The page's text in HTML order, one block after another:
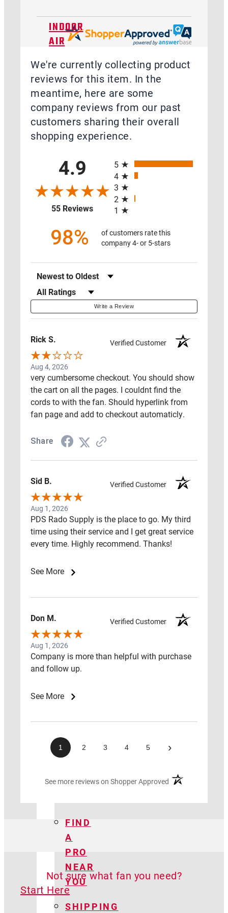
INDOOR
AIR
TOOLS,
MEASUREMENT,
DIAGNOSTIC,
TRAINING
SWAG
PROTECT
MY
ON
SALE
RADON
MAT
RESOURCES
Resources
Open
Resources
FAQ
FLAGS
RADON
LEARNING
ADVOCACY
TO
FIND
A
PRO
NEAR
YOU
SHIPPING
We're currently collecting product
reviews for this item. In the
meantime, here are some
company reviews from our past
customers sharing their overall
shopping experience.
4.9
55 Reviews(opens in a new tab)
5
4
3
2
1
98%
of customers rate this
company 4- or 5-stars
Sort Reviews
Filter Reviews by Rating
Write a Review
Rick S. Verified Customer
Aug 4, 2026
very cumbersome checkout. You should show
the cart on all the pages. I couldnt find the
cords to with the fan. Should hyperlink from
fan page and add to checkout automaticly.
Share
Sid B. Verified Customer
Aug 1, 2026
PDS Rado Supply is the place to go. My third
time using their service and I get great service
every time. Highly recommend. Thanks!
See More
Don M. Verified Customer
Aug 1, 2026
Company is more than helpful with purchase
and follow up.
See More
1 2 3 4 5 ›
See more reviews on Shopper Approved(opens in a new
Not sure what fan you need?
Start Here